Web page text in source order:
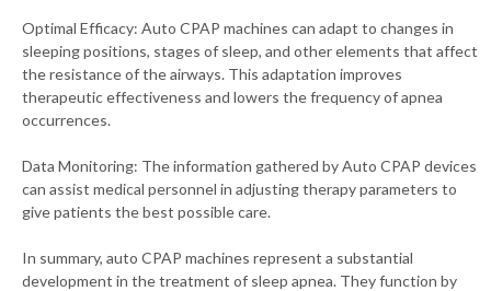
Optimal Efficacy: Auto CPAP machines can adapt to changes in
sleeping positions, stages of sleep, and other elements that affect
the resistance of the airways. This adaptation improves
therapeutic effectiveness and lowers the frequency of apnea
occurrences.
Data Monitoring: The information gathered by Auto CPAP devices
can assist medical personnel in adjusting therapy parameters to
give patients the best possible care.
In summary, auto CPAP machines represent a substantial
development in the treatment of sleep apnea. They function by